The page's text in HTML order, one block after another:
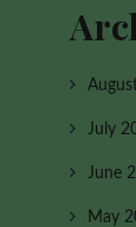
July
June
May